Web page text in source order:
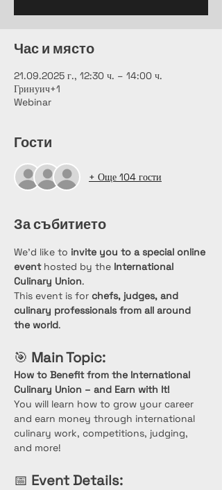
Час и място
21.09.2025 г., 12:30 ч. – 14:00 ч.
Гринуич+1
Webinar
Гости
+ Още 104 гости
За събитието
We’d like to invite you to a special online
event hosted by the International
Culinary Union.
This event is for chefs, judges, and
culinary professionals from all around
the world.
🎯 Main Topic:
How to Benefit from the International
Culinary Union – and Earn with It!
You will learn how to grow your career
and earn money through international
culinary work, competitions, judging,
and more!
📅 Event Details: